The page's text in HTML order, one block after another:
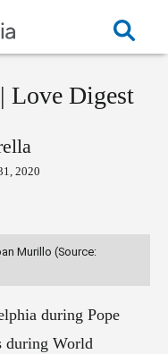
Love Digest
2020
Murillo (Source:
during Pope
during World